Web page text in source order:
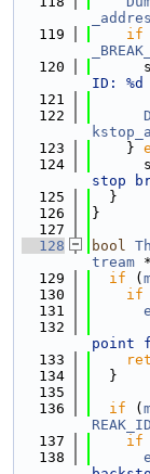
  119
if
  120
ID:
  121
  122
  123
    }
  124
stop
  125
  }
  126
}
  127
  128
bool
tream *
  129
if (
  130
if
  131
  132
point
  133
  134
  }
  135
  136
if (
REAK_ID
  137
if
  138